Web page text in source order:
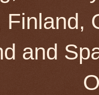
Finland,
and